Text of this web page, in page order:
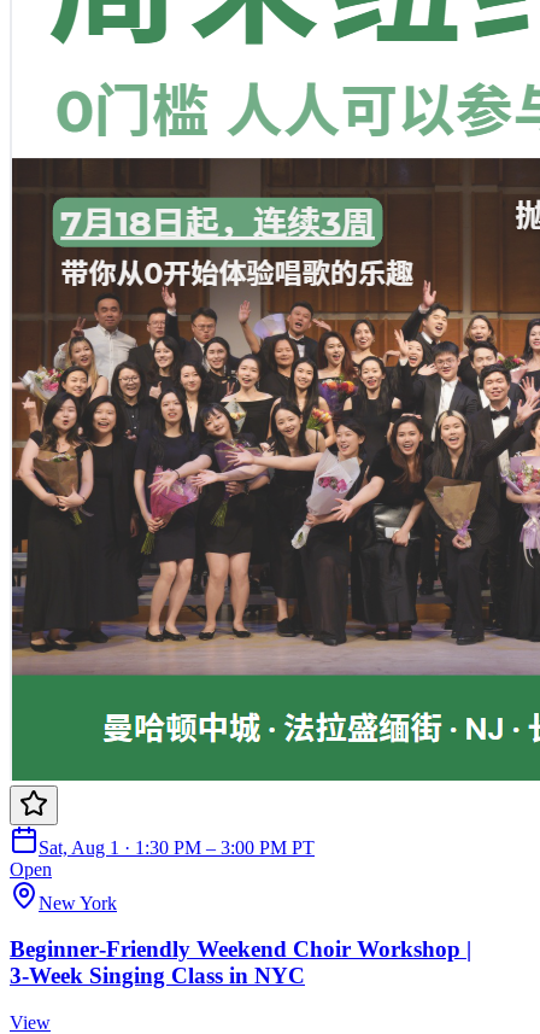
Sat, Aug 1 · 1:30 PM – 3:00 PM PT
Open
New York
Beginner‑Friendly Weekend Choir Workshop |
3‑Week Singing Class in NYC
View